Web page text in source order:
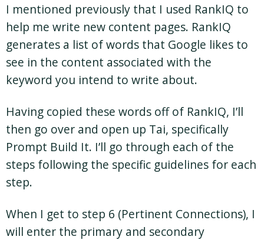
I mentioned previously that I used RankIQ to
help me write new content pages. RankIQ
generates a list of words that Google likes to
see in the content associated with the
keyword you intend to write about.
Having copied these words off of RankIQ, I’ll
then go over and open up Tai, specifically
Prompt Build It. I’ll go through each of the
steps following the specific guidelines for each
step.
When I get to step 6 (Pertinent Connections), I
will enter the primary and secondary